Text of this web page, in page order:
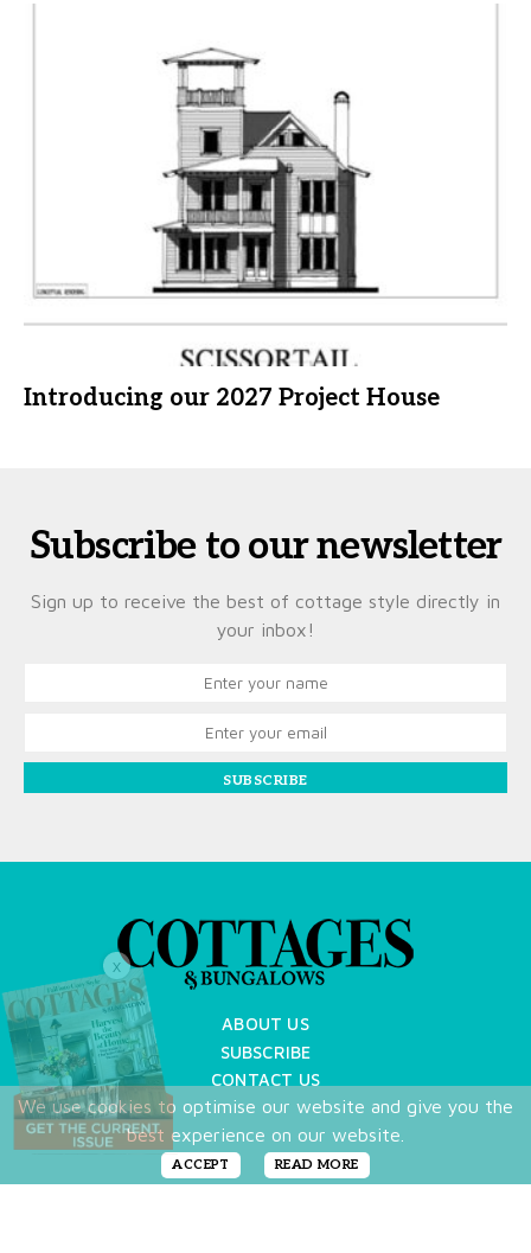
Introducing our 2027 Project House
Subscribe to our newsletter
Sign up to receive the best of cottage style directly in
your inbox!
SUBSCRIBE
ABOUT US
SUBSCRIBE
CONTACT US
TERMS OF USE
PRIVACY POLICY
FAQ
NEWSLETTER
We use cookies to optimise our website and give you the
best experience on our website.
ACCEPT READ MORE
X